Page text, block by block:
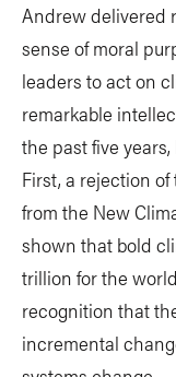
Andrew delivered
sense of moral
leaders to act on
remarkable
the past five
First, a rejection
from the New
shown that bold
trillion for the
recognition that
incremental